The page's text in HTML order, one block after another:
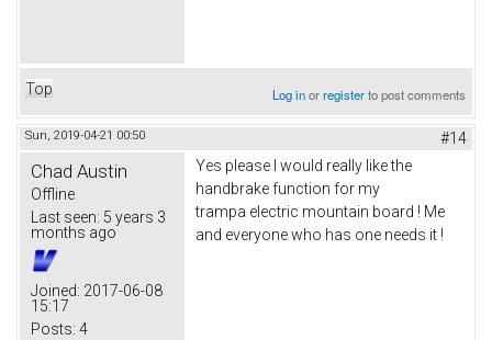
Top Log inorregisterto post comments
Sun, 2019-04-21 00:50 #14
Chad Austin
Offline
Last seen: 5 years 3
months ago
Joined: 2017-06-08
15:17
Posts: 4
Yes please I would really like the
handbrake function for my
trampa electric mountain board ! Me
and everyone who has one needs it !